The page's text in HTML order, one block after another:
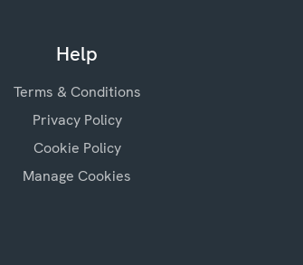
Help
Terms & Conditions
Privacy Policy
Cookie Policy
Manage Cookies